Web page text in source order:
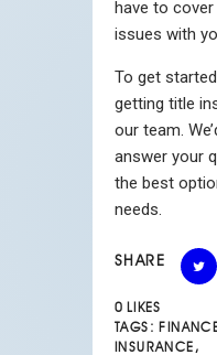
have to
issues with
To get
getting title
our team.
answer your
the best
needs.
SHARE
0 LIKES
TAGS:
INSURANCE ,